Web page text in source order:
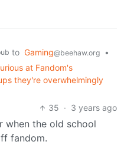
to Gaming@beehaw.org
•
at Fandom's
they're overwhelmingly
35 · 3 years ago
when the old school
fandom.